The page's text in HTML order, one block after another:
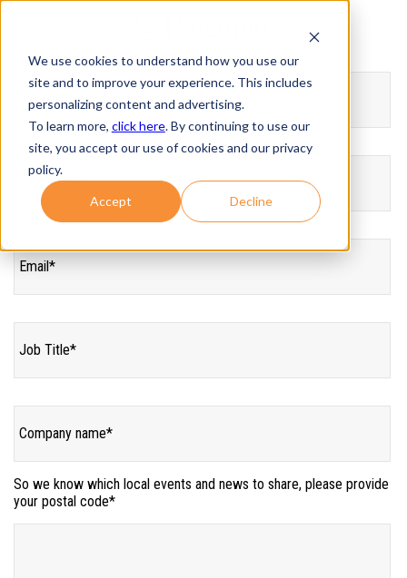
We use cookies to understand how you use our
site and to improve your experience. This includes
personalizing content and advertising.
To learn more, click here. By continuing to use our
site, you accept our use of cookies and our privacy
policy.
Accept Decline
So we know which local events and news to share, please provide
your postal code*